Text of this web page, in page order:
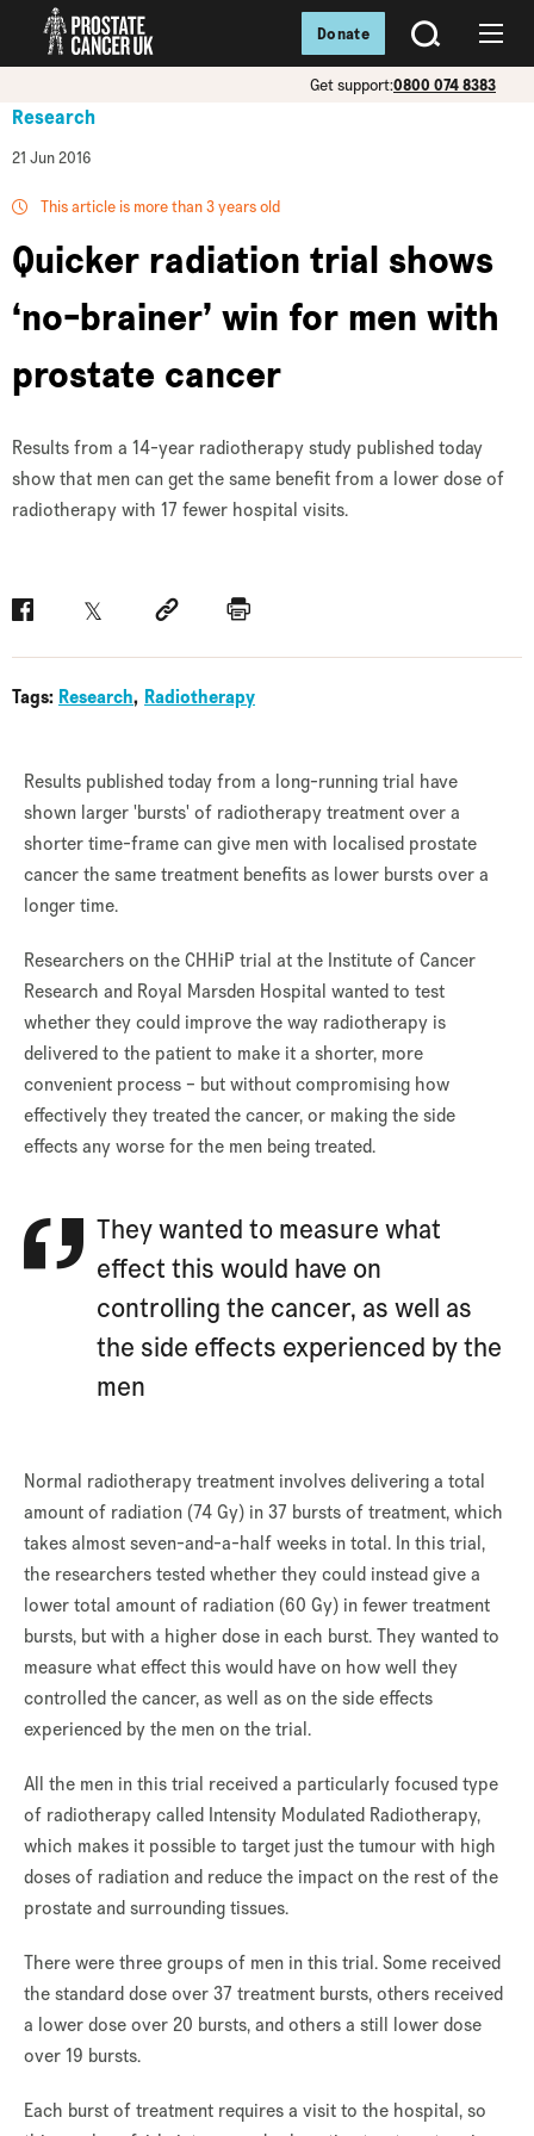
SEARCH
Get support:0800 074 8383
Donate
Research
21 Jun 2016
This article is more than 3 years old
Quicker radiation trial shows
‘no-brainer’ win for men with
prostate cancer
Results from a 14-year radiotherapy study published today
show that men can get the same benefit from a lower dose of
radiotherapy with 17 fewer hospital visits.
FacebookTwitter Social linkPrint
Tags: Research Radiotherapy
Results published today from a long-running trial have
shown larger 'bursts' of radiotherapy treatment over a
shorter time-frame can give men with localised prostate
cancer the same treatment benefits as lower bursts over a
longer time.
Researchers on the CHHiP trial at the Institute of Cancer
Research and Royal Marsden Hospital wanted to test
whether they could improve the way radiotherapy is
delivered to the patient to make it a shorter, more
convenient process – but without compromising how
effectively they treated the cancer, or making the side
effects any worse for the men being treated.
They wanted to measure what
effect this would have on
controlling the cancer, as well as
the side effects experienced by the
men
Normal radiotherapy treatment involves delivering a total
amount of radiation (74 Gy) in 37 bursts of treatment, which
takes almost seven-and-a-half weeks in total. In this trial,
the researchers tested whether they could instead give a
lower total amount of radiation (60 Gy) in fewer treatment
bursts, but with a higher dose in each burst. They wanted to
measure what effect this would have on how well they
controlled the cancer, as well as on the side effects
experienced by the men on the trial.
All the men in this trial received a particularly focused type
of radiotherapy called Intensity Modulated Radiotherapy,
which makes it possible to target just the tumour with high
doses of radiation and reduce the impact on the rest of the
prostate and surrounding tissues.
There were three groups of men in this trial. Some received
the standard dose over 37 treatment bursts, others received
a lower dose over 20 bursts, and others a still lower dose
over 19 bursts.
Each burst of treatment requires a visit to the hospital, so